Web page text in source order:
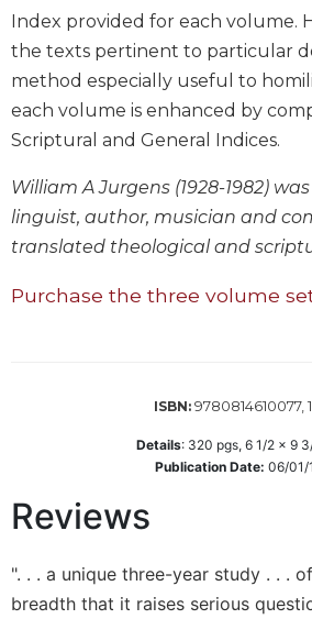
Wisdom
Commentary
Berit
Sacra
Pagina
New
Collegeville
Commentary
Targums
Sacramental
Systematic
Theology
Index provided for each volume.
the texts pertinent to particular
method especially useful to
each volume is enhanced by
Scriptural and General Indices.
William A Jurgens (1928-1982)
linguist, author, musician and
translated theological and
Purchase the three volume
ISBN: 9780814610077,
Details: 320 pgs, 6 1/2 x 9
Publication Date: 06/01/
Reviews
". . . a unique three-year study . . .
breadth that it raises serious